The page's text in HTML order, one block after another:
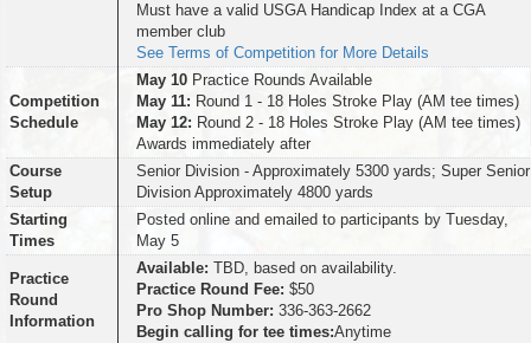
Must have a valid USGA Handicap Index at a CGA
member club
See Terms of Competition for More Details
Competition
Schedule
May 10 Practice Rounds Available
May 11: Round 1 - 18 Holes Stroke Play (AM tee times)
May 12: Round 2 - 18 Holes Stroke Play (AM tee times)
Awards immediately after
Course
Setup
Senior Division - Approximately 5300 yards; Super Senior
Division Approximately 4800 yards
Starting
Times
Posted online and emailed to participants by Tuesday,
May 5
Practice
Round
Information
Available: TBD, based on availability.
Practice Round Fee: $50
Pro Shop Number: 336-363-2662
Begin calling for tee times:Anytime